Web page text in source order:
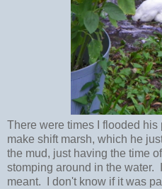
There were times I flooded
make shift marsh, which he
the mud, just having the time
stomping around in the water.
meant. I don't know if it was